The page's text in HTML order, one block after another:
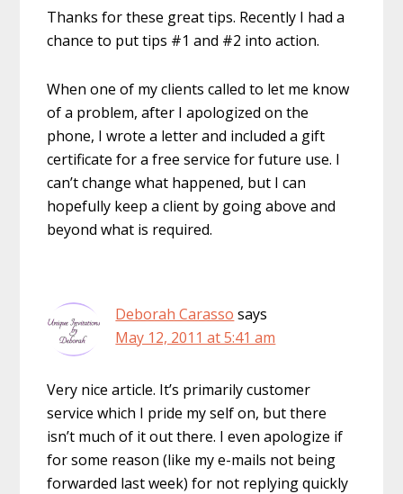
Thanks for these great tips. Recently I had a
chance to put tips #1 and #2 into action.
When one of my clients called to let me know
of a problem, after I apologized on the
phone, I wrote a letter and included a gift
certificate for a free service for future use. I
can’t change what happened, but I can
hopefully keep a client by going above and
beyond what is required.
Deborah Carasso says
May 12, 2011 at 5:41 am
Very nice article. It’s primarily customer
service which I pride my self on, but there
isn’t much of it out there. I even apologize if
for some reason (like my e-mails not being
forwarded last week) for not replying quickly